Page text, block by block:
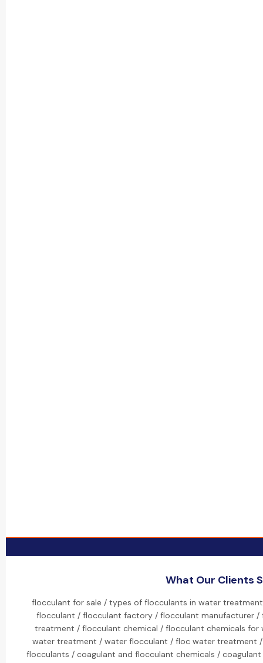
What Our Clients
flocculant for sale / types of flocculants in water
flocculant / flocculant factory / flocculant manufacturer
treatment / flocculant chemical / flocculant chemicals
water treatment / water flocculant / floc water treatment
flocculants / coagulant and flocculant chemicals /